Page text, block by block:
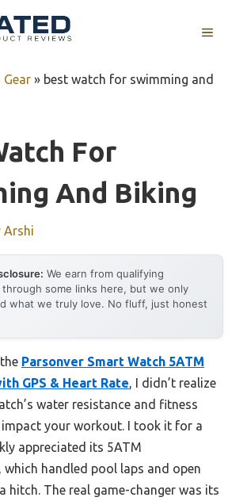
MENU
Gear » best watch for swimming and
For
And Biking
Arshi
We earn from qualifying
through some links here, but we only
what we truly love. No fluff, just honest
Parsonver Smart Watch 5ATM
GPS & Heart Rate, I didn’t realize
water resistance and fitness
your workout. I took it for a
appreciated its 5ATM
handled pool laps and open
hitch. The real game-changer was its